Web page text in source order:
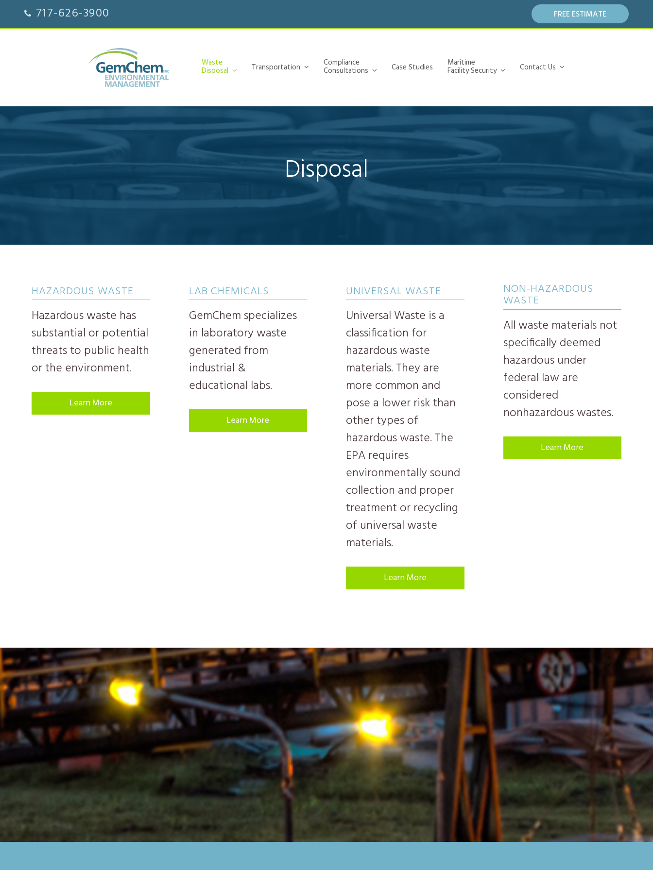
717-626-3900 FREE ESTIMATE
Waste
Disposal Transportation Compliance
Consultations Case Studies Maritime
Facility Security Contact Us
Disposal
HAZARDOUS WASTE
Hazardous waste has
substantial or potential
threats to public health
or the environment.
Learn More
LAB CHEMICALS
GemChem specializes
in laboratory waste
generated from
industrial &
educational labs.
Learn More
UNIVERSAL WASTE
Universal Waste is a
classification for
hazardous waste
materials. They are
more common and
pose a lower risk than
other types of
hazardous waste. The
EPA requires
environmentally sound
collection and proper
treatment or recycling
of universal waste
materials.
Learn More
NON-HAZARDOUS
WASTE
All waste materials not
specifically deemed
hazardous under
federal law are
considered
nonhazardous wastes.
Learn More